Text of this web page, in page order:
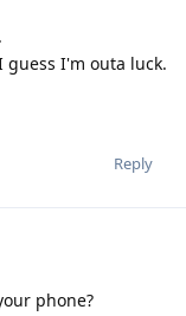
guess I'm outa luck.
Reply
phone?